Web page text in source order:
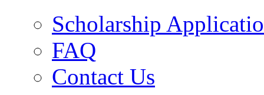
Scholarship
FAQ
Contact Us